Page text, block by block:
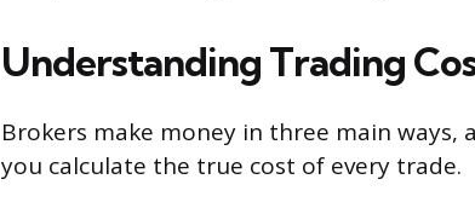
Understanding Trading
Brokers make money in three main ways,
you calculate the true cost of every trade.